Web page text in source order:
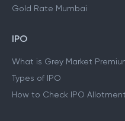
Gold Rate Mumbai
IPO
What is Grey Market
Types of IPO
How to Check IPO